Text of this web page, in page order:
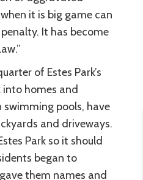
it is big game can
It has become
of Estes Park’s
homes and
swimming pools, have
and driveways.
Park so it should
began to
them names and